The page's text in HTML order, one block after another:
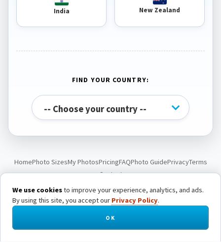
India New Zealand
FIND YOUR COUNTRY:
HomePhoto SizesMy PhotosPricingFAQPhoto GuidePrivacyTerms
Contact
© Passport Photo Live. All rights reserved.
We use cookiesto improve your experience, analytics, and ads.
By using this site, you accept our Privacy Policy.
OK